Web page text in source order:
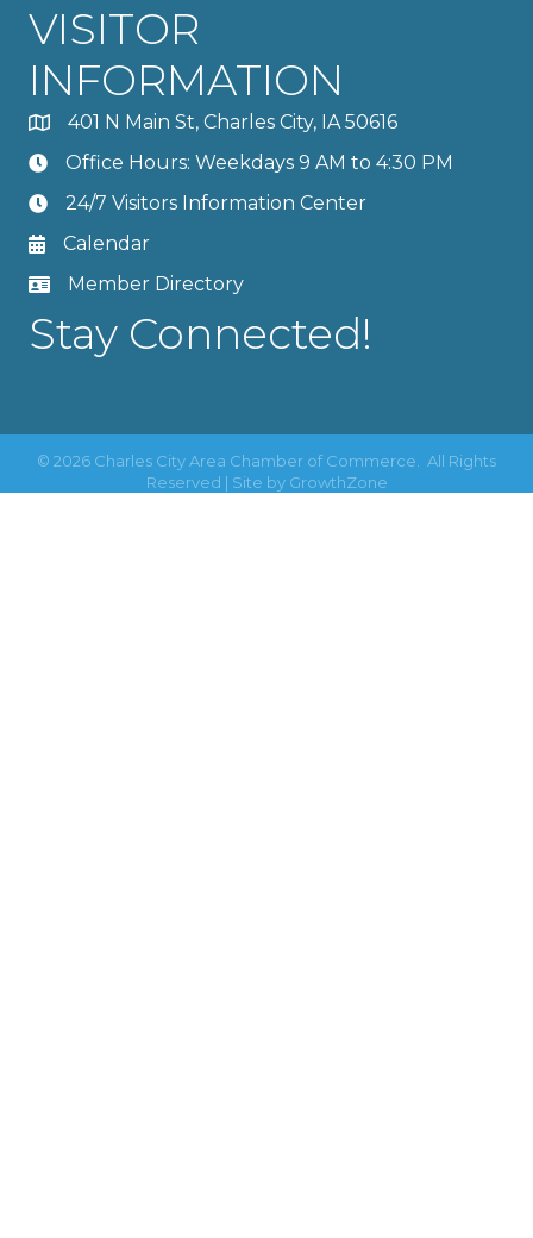
VISITOR
INFORMATION
401 N Main St, Charles City, IA 50616
Office Hours: Weekdays 9 AM to 4:30 PM
24/7 Visitors Information Center
Calendar
Member Directory
Stay Connected!
© 2026 Charles City Area Chamber of Commerce.
All Rights
Reserved | Site by GrowthZone